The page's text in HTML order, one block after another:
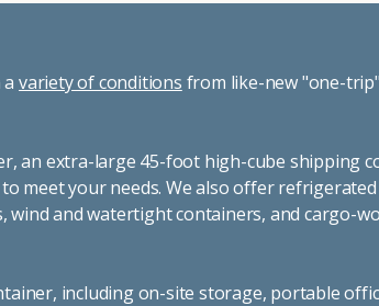
variety of conditions from like-new "one-
an extra-large 45-foot high-cube shipping
meet your needs. We also offer
and watertight containers, and cargo-
including on-site storage, portable